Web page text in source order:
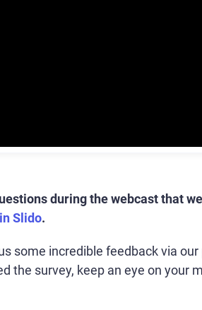
during the webcast that
Slido.
some incredible feedback via our
the survey, keep an eye on your